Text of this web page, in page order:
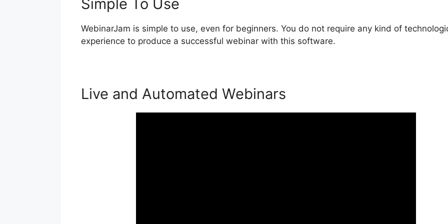
Simple To Use
WebinarJam is simple to use, even for beginners. You do not require any kind of
experience to produce a successful webinar with this software.
Live and Automated Webinars